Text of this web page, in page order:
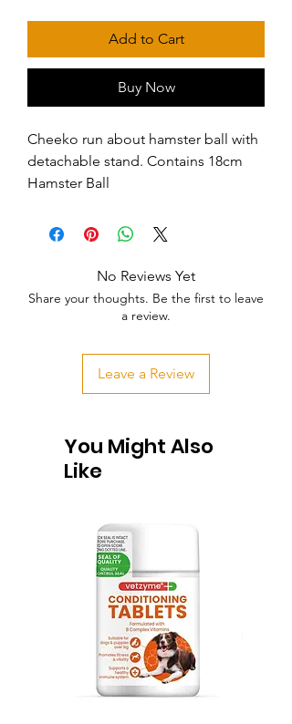
Add to Cart
Buy Now
Cheeko run about hamster ball with
detachable stand. Contains 18cm
Hamster Ball
No Reviews Yet
Share your thoughts. Be the first to leave
a review.
Leave a Review
You Might Also
Like